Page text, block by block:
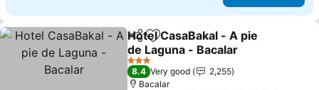
ShareAdd to favorites
Hotel CasaBakal - A pie
de Laguna - Bacalar
See prices
3 Stars
8.4 Very good
2,255
Bacalar